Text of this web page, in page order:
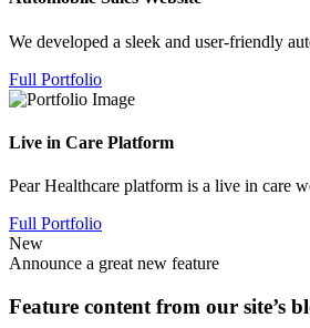
We developed a sleek and user-friendly
Full Portfolio
Live in Care Platform
Pear Healthcare platform is a live in care
Full Portfolio
New
Announce a great new feature
Feature content from our site’s